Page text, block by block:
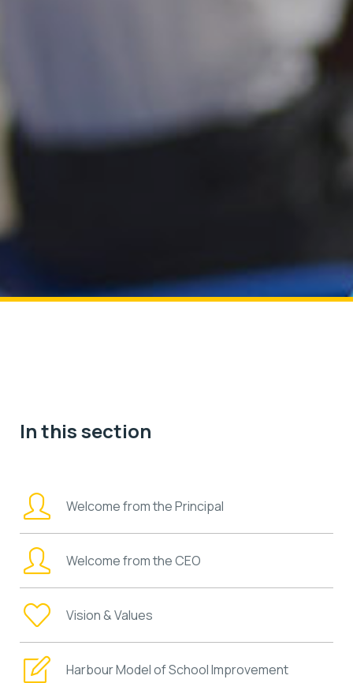
In this section
Welcome from the Principal
Welcome from the CEO
Vision & Values
Harbour Model of School Improvement